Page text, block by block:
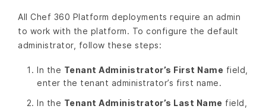
All Chef 360 Platform deployments require an admin
to work with the platform. To configure the default
administrator, follow these steps:
In the Tenant Administrator’s First Name field,
enter the tenant administrator’s first name.
In the Tenant Administrator’s Last Name field,